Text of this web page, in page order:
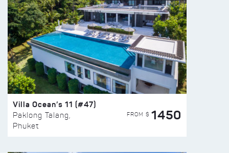
Villa Ocean’s 11 (#47)
Paklong Talang,
Phuket
FROM $ 1450